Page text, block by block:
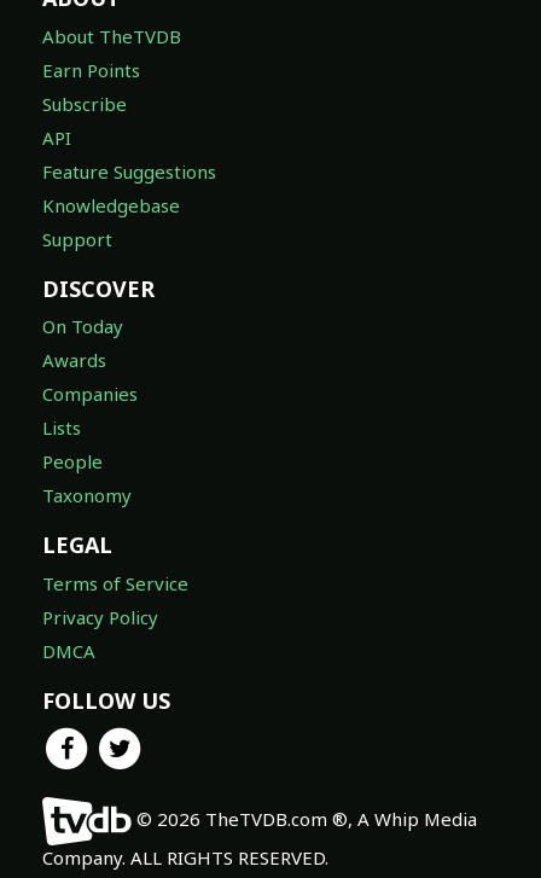
About TheTVDB
Earn Points
Subscribe
API
Feature Suggestions
Knowledgebase
Support
DISCOVER
On Today
Awards
Companies
Lists
People
Taxonomy
LEGAL
Terms of Service
Privacy Policy
DMCA
FOLLOW US
© 2026 TheTVDB.com ®, A Whip Media
Company. ALL RIGHTS RESERVED.